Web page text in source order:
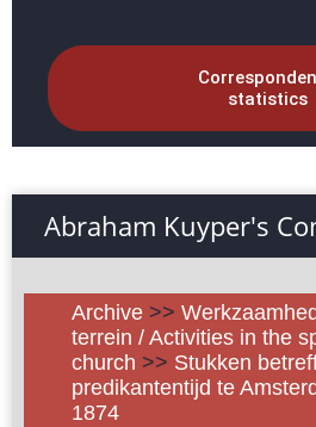
statistics
Abraham Kuyper's
Archive >>
terrein / Activities in the
church >> Stukken
predikantentijd te
1874